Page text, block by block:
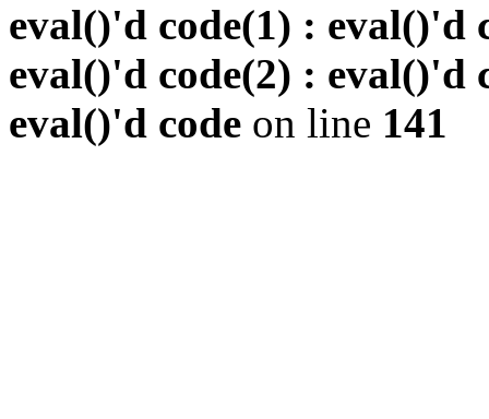
eval()'d code(1) : eval()'d
eval()'d code(2) : eval()'d
eval()'d code on line 141